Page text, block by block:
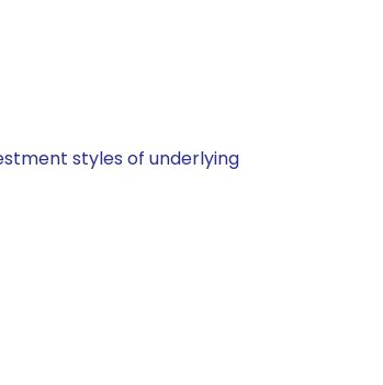
styles of underlying